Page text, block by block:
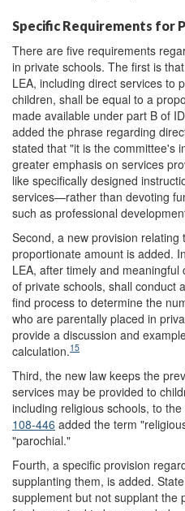
Specific Requirements for
There are five requirements
in private schools. The first is
LEA, including direct services to
children, shall be equal to a
made available under part B of
added the phrase regarding
stated that "it is the committee's
greater emphasis on services
like specifically designed
services—rather than devoting
such as professional
Second, a new provision
proportionate amount is added.
LEA, after timely and
of private schools, shall conduct
find process to determine the
who are parentally placed in
provide a discussion and
calculation.15
Third, the new law keeps the
services may be provided to
including religious schools, to
108-446 added the term
"parochial."
Fourth, a specific provision
supplanting them, is added.
supplement but not supplant the